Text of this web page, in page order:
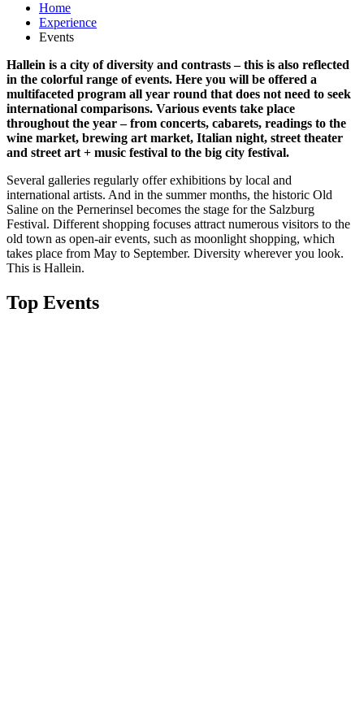
Home
Experience
Events
Hallein is a city of diversity and contrasts – this is also reflected
in the colorful range of events. Here you will be offered a
multifaceted program all year round that does not need to seek
international comparisons. Various events take place
throughout the year – from concerts, cabarets, readings to the
wine market, brewing art market, Italian night, street theater
and street art + music festival to the big city festival.
Several galleries regularly offer exhibitions by local and
international artists. And in the summer months, the historic Old
Saline on the Pernerinsel becomes the stage for the Salzburg
Festival. Different shopping focuses attract numerous visitors to the
old town as open-air events, such as moonlight shopping, which
takes place from May to September. Diversity wherever you look.
This is Hallein.
Top Events